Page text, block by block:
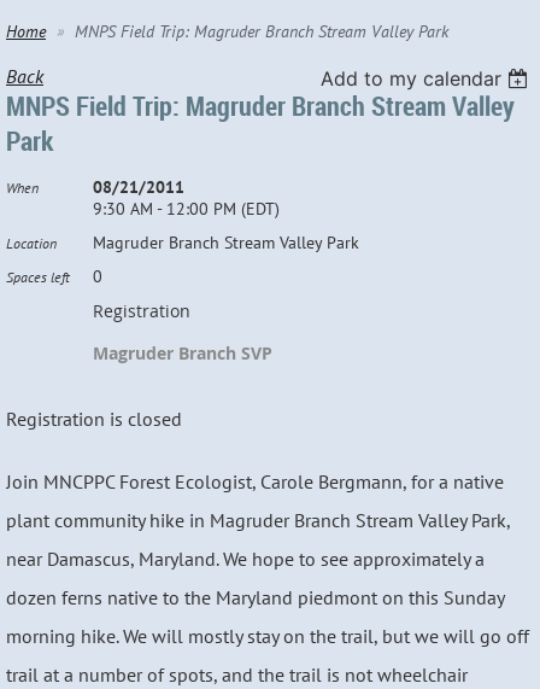
Home MNPS Field Trip: Magruder Branch Stream Valley Park
Back Add to my calendar
MNPS Field Trip: Magruder Branch Stream Valley
Park
When
08/21/2011
9:30 AM - 12:00 PM (EDT)
Location Magruder Branch Stream Valley Park
Spaces left 0
Registration
Magruder Branch SVP
Registration is closed
Join MNCPPC Forest Ecologist, Carole Bergmann, for a native
plant community hike in Magruder Branch Stream Valley Park,
near Damascus, Maryland. We hope to see approximately a
dozen ferns native to the Maryland piedmont on this Sunday
morning hike. We will mostly stay on the trail, but we will go off
trail at a number of spots, and the trail is not wheelchair